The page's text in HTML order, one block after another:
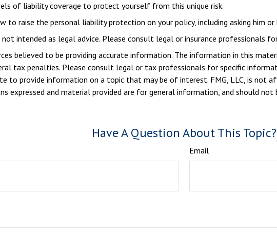
of liability coverage to protect yourself from this unique risk.
to raise the personal liability protection on your policy, including asking him
intended as legal advice. Please consult legal or insurance professionals
believed to be providing accurate information. The information in this
tax penalties. Please consult legal or tax professionals for specific
to provide information on a topic that may be of interest. FMG, LLC, is not
expressed and material provided are for general information, and should
Have A Question About This Topic?
Email